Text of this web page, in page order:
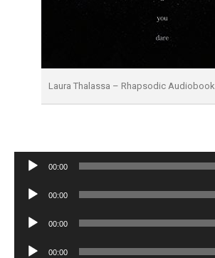
Laura Thalassa – Rhapsodic Audiobook
Audio
00:00
Audio
00:00
Audio
00:00
Audio
00:00